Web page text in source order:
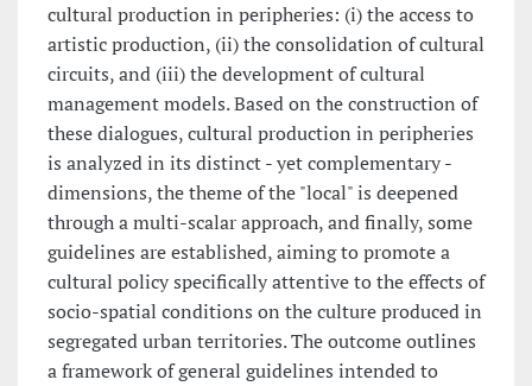
cultural production in peripheries: (i) the access to
artistic production, (ii) the consolidation of cultural
circuits, and (iii) the development of cultural
management models. Based on the construction of
these dialogues, cultural production in peripheries
is analyzed in its distinct - yet complementary -
dimensions, the theme of the "local" is deepened
through a multi-scalar approach, and finally, some
guidelines are established, aiming to promote a
cultural policy specifically attentive to the effects of
socio-spatial conditions on the culture produced in
segregated urban territories. The outcome outlines
a framework of general guidelines intended to